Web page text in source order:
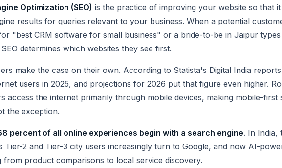
Optimization (SEO) is the practice of improving your website so that
results for queries relevant to your business. When a potential
"best CRM software for small business" or a bride-to-be in Jaipur types
determines which websites they see first.
make the case on their own. According to Statista's Digital India
users in 2025, and projections for 2026 put that figure even higher.
access the internet primarily through mobile devices, making mobile-first
the exception.
percent of all online experiences begin with a search engine. In India,
Tier-2 and Tier-3 city users increasingly turn to Google, and now AI-
from product comparisons to local service discovery.